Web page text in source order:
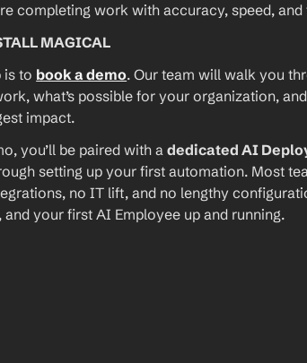
completing work with accuracy, speed,
MAGICAL
is to book a demo. Our team will walk you
what’s possible for your organization,
impact.
you’ll be paired with a dedicated AI
setting up your first automation. Most
no IT lift, and no lengthy
and your first AI Employee up and running.